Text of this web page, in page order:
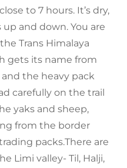
to 7 hours. It’s dry,
and down. You are
Trans Himalaya
gets its name from
the heavy pack
carefully on the trail
yaks and sheep,
from the border
packs.There are
Limi valley- Til, Halji,